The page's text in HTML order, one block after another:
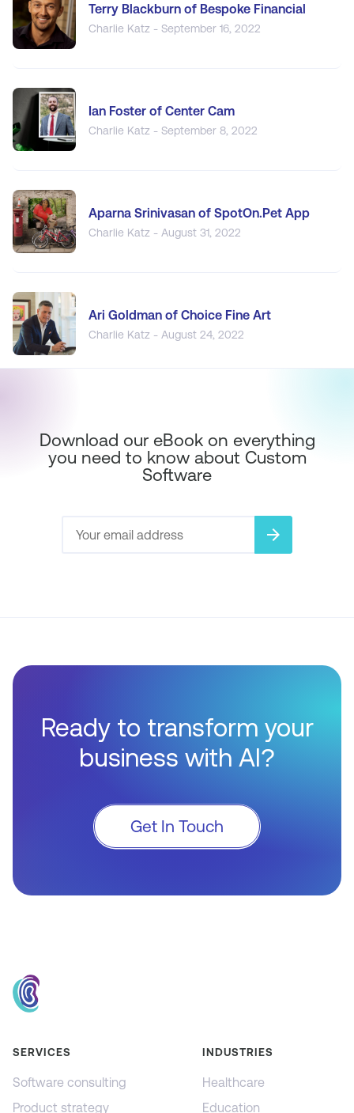
Terry Blackburn of Bespoke Financial
Charlie Katz - September 16, 2022
Ian Foster of Center Cam
Charlie Katz - September 8, 2022
Aparna Srinivasan of SpotOn.Pet App
Charlie Katz - August 31, 2022
Ari Goldman of Choice Fine Art
Charlie Katz - August 24, 2022
Download our eBook on everything
you need to know about Custom
Software
arrow_forward
Ready to transform your
business with AI?
Get In Touch
SERVICES
Software consulting
Product strategy
INDUSTRIES
Healthcare
Education